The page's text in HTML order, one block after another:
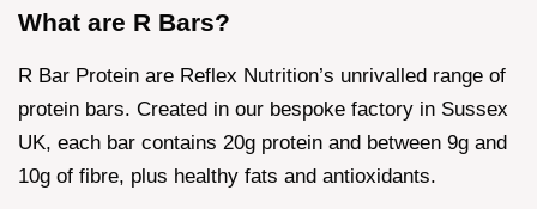
What are R Bars?
R Bar Protein are Reflex Nutrition’s unrivalled range of
protein bars. Created in our bespoke factory in Sussex
UK, each bar contains 20g protein and between 9g and
10g of fibre, plus healthy fats and antioxidants.